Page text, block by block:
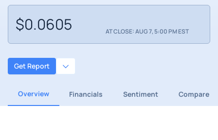
$0.0605 AT CLOSE: AUG 7, 5:00 PM EST
Get Report
Overview Financials Sentiment Compare